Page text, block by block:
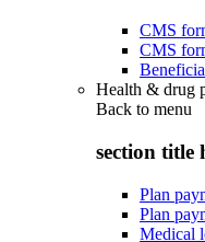
CMS
CMS
Health & drug
Back to menu
section title
Plan
Plan
Medical